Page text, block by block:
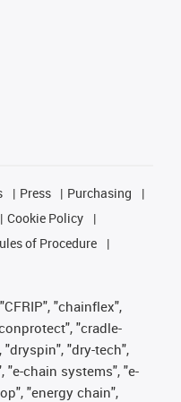
Press
Purchasing
Cookie Policy
of Procedure
"chainflex",
"cradle-
"dryspin", "dry-tech",
"e-chain systems", "e-
"energy chain",